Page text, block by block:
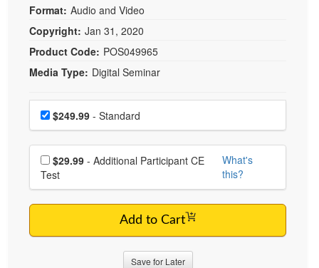
Speech-Language Pathologist
Bundles
Format: Audio and Video
Copyright: Jan 31, 2020
Product Code: POS049965
Media Type: Digital Seminar
Choose a price item
Price$249.99 - Standard
Choose additional price
$29.99
Test
What's
this?
Add to Cart
Save for Later